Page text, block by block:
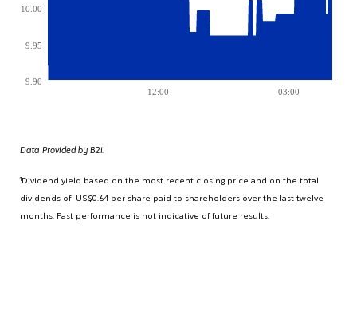
12:00 03:00
9.90
9.95
10.00
Data Provided by B2i.
¹Dividend yield based on the most recent closing price and on the total
dividends of US$0.64 per share paid to shareholders over the last twelve
months. Past performance is not indicative of future results.